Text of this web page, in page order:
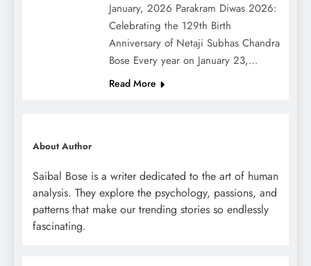
January, 2026 Parakram Diwas 2026:
Celebrating the 129th Birth
Anniversary of Netaji Subhas Chandra
Bose Every year on January 23,…
Read More
About Author
Saibal Bose is a writer dedicated to the art of human
analysis. They explore the psychology, passions, and
patterns that make our trending stories so endlessly
fascinating.